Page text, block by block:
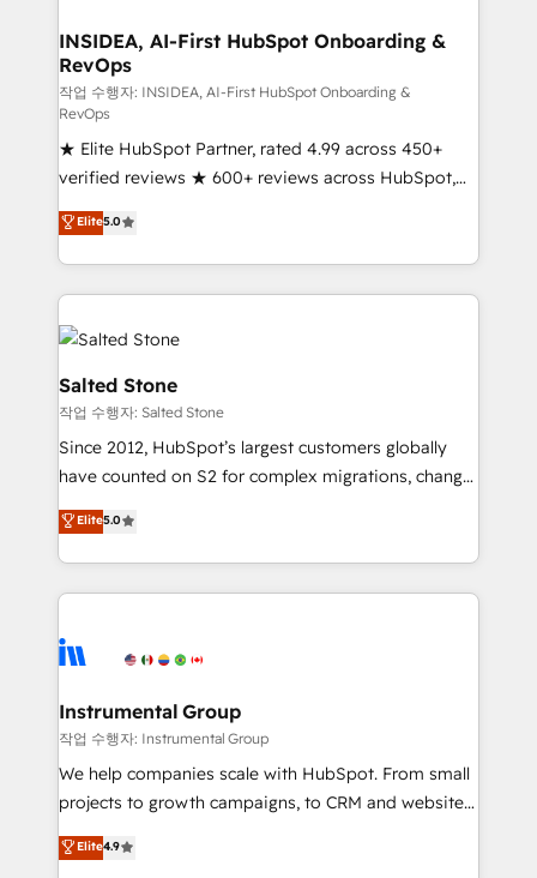
Choose RP: - Secure: Soc2 compliant 🛡️ - Pricing:
Implementations starting at $1,5k 💵 - Speed: Launch
in 14 days ⚡ - Global: 250 professionals across five
continents 🌐 - Scale: Fastest tiering Elite HubSpot
Partner 🪴 - Sales Hub: More implementations than
any other Partner 💻 - Migrations: We convert
Salesforce addicts to HubSpot evangelists 🧡 Don't
hire a marketing agency for an Ops problem. Don't
hire a technical agency for a growth problem. Hire a
partner built to solve both.
INSIDEA, AI-First HubSpot Onboarding &
RevOps
작업 수행자: INSIDEA, AI-First HubSpot Onboarding &
RevOps
★ Elite HubSpot Partner, rated 4.99 across 450+
verified reviews ★ 600+ reviews across HubSpot,
G2 & Clutch ★ 150+ in-house HubSpot-certified
experts ★ 1,500+ implementations across 25+
countries ★ AI-first, RevOps-led, onboarding-
obsessed INSIDEA helps growing companies turn
HubSpot into a revenue engine. We onboard your
team, migrate your data, and build AI-powered
workflows that drive adoption from week one, in
your time zone. What we do: ➤ Onboarding: Live in
weeks, with workflows built around your business,
not a template. ➤ Migration: Move from any legacy
CRM. Zero downtime, full data integrity. ➤
Implementation: Configure HubSpot to run your
revenue process. Sales, marketing, and service wired
Ongoing Management: Monthly tune-ups, feature
rollouts, adoption coaching. Buying HubSpot,
built for the work.
Elite5.0
Salted Stone
작업 수행자: Salted Stone
Since 2012, HubSpot’s largest customers globally
have counted on S2 for complex migrations, change
management, systems integration, and creative
solutions that deliver measurable impact and
transform brand experiences As one of the few full-
service creative agencies in the HubSpot
winning design to build scalable, globally
marketing campaigns, & RevOps frameworks that
fuel long-term success We connect the entire
customer lifecycle through seamless integrations,
ensure long-term adoption with change-
and service to drive sustainable growth With 6 key
Elite5.0
Instrumental Group
작업 수행자: Instrumental Group
We help companies scale with HubSpot. From small
projects to growth campaigns, to CRM and websites.
Hire an agency that's experienced in every inch of
HubSpot and willing to work hand-in-hand with your
Elite4.9